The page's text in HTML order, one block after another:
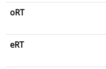
oRT
eRT